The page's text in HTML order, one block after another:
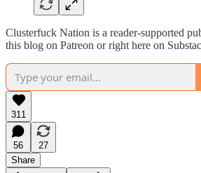
Clusterfuck Nation is a reader-supported
this blog on Patreon or right here on
311
56
27
Share